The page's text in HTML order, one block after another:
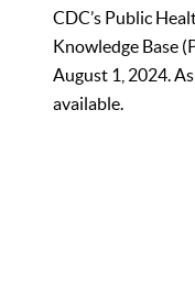
CDC’s Public
Knowledge Base
August 1, 2024.
available.